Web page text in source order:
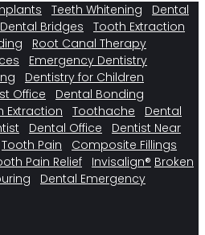
Teeth Whitening
Dental
Dental Bridges
Tooth Extraction
Root Canal Therapy
Emergency Dentistry
Dentistry for Children
Office
Dental Bonding
Extraction Toothache
Dental
Dental Office
Dentist Near
Tooth Pain
Composite Fillings
Pain Relief Invisalign® Broken
Dental Emergency